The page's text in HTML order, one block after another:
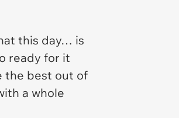
this day… is
ready for it
the best out of
a whole